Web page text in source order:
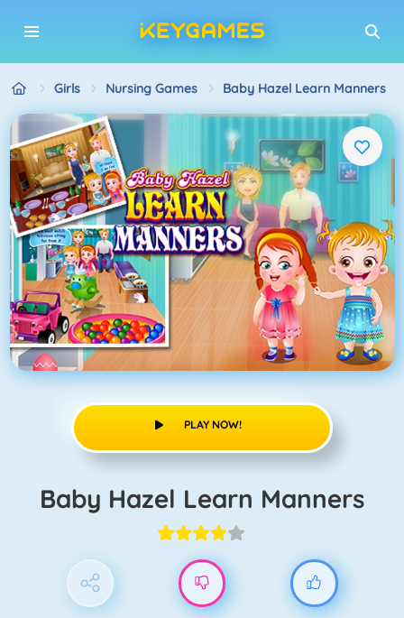
Girls Nursing Games Baby Hazel Learn Manners
PLAY NOW!
Baby Hazel Learn Manners